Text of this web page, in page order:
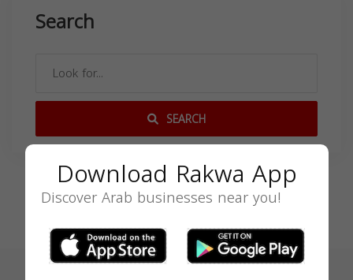
Search
SEARCH
Download Rakwa App
Discover Arab businesses near you!